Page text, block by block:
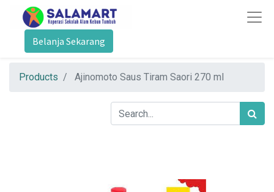
Belanja Sekarang
Products Ajinomoto Saus Tiram Saori 270 ml